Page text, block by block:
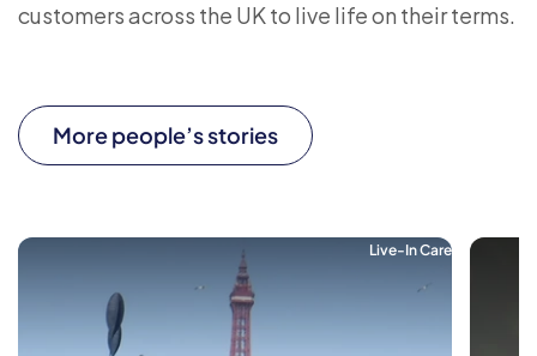
customers across the UK to live life on their terms.
More people’s stories
Live-In Care